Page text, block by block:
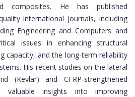
composites. He has published
international journals, including
Engineering and Computers and
issues in enhancing structural
capacity, and the long-term reliability
His recent studies on the lateral
(Kevlar) and CFRP-strengthened
valuable insights into improving